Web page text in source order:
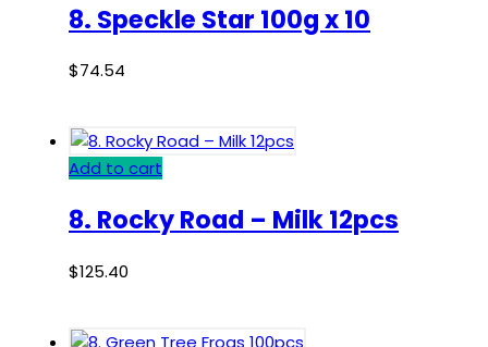
8. Speckle Star 100g x 10
$74.54
Add to cart
8. Rocky Road – Milk 12pcs
$125.40